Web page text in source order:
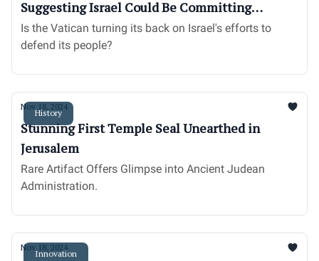
Suggesting Israel Could Be Committing
‘Genocide’
Is the Vatican turning its back on Israel's efforts to
defend its people?
History
Nov 18, 2024
Stunning First Temple Seal Unearthed in
Jerusalem
Rare Artifact Offers Glimpse into Ancient Judean
Administration.
Innovation
Nov 18, 2024